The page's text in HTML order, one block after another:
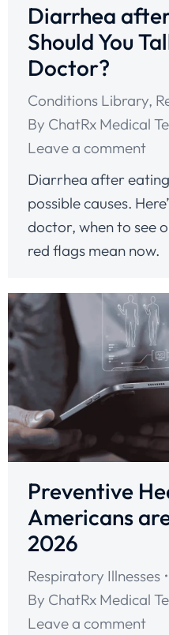
Diarrhea
Should You
Doctor?
Conditions Library,
By ChatRx Medical
Leave a comment
Diarrhea after
possible causes.
doctor, when to see
red flags mean now.
Preventive
Americans
2026
Respiratory Illnesses
By ChatRx Medical
Leave a comment